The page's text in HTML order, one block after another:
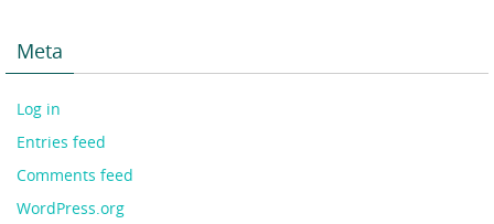
Meta
Log in
Entries feed
Comments feed
WordPress.org